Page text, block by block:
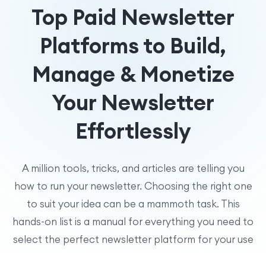
Top Paid Newsletter
Platforms to Build,
Manage & Monetize
Your Newsletter
Effortlessly
A million tools, tricks, and articles are telling you
how to run your newsletter. Choosing the right one
to suit your idea can be a mammoth task. This
hands-on list is a manual for everything you need to
select the perfect newsletter platform for your use